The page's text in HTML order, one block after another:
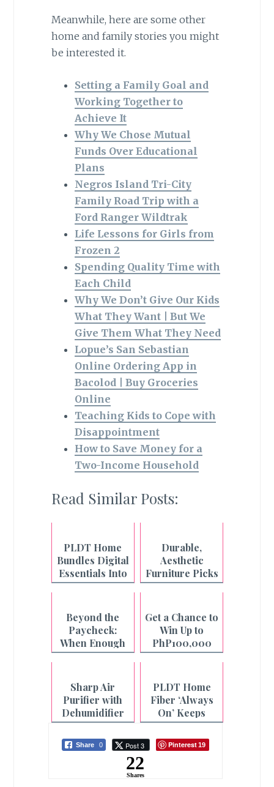
Meanwhile, here are some other
home and family stories you might
be interested it.
Setting a Family Goal and
Working Together to
Achieve It
Why We Chose Mutual
Funds Over Educational
Plans
Negros Island Tri-City
Family Road Trip with a
Ford Ranger Wildtrak
Life Lessons for Girls from
Frozen 2
Spending Quality Time with
Each Child
Why We Don’t Give Our Kids
What They Want | But We
Give Them What They Need
Lopue’s San Sebastian
Online Ordering App in
Bacolod | Buy Groceries
Online
Teaching Kids to Cope with
Disappointment
How to Save Money for a
Two-Income Household
Read Similar Posts:
PLDT Home
Bundles Digital
Essentials Into
One Fiber Plan
Durable,
Aesthetic
Furniture Picks
from Uratex
Beyond the
Paycheck:
When Enough
is Not Enough
Get a Chance to
Win Up to
PhP100,000
with Pay&Go
Sharp Air
Purifier with
Dehumidifier
for Cleaner Air
and Faster
Laundry
PLDT Home
Fiber ‘Always
On’ Keeps
Filipino
Households
Connected
Share 0 Post 3 Pinterest19
22
Shares